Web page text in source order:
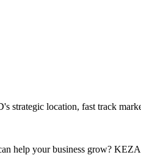
strategic location, fast track
help your business grow?